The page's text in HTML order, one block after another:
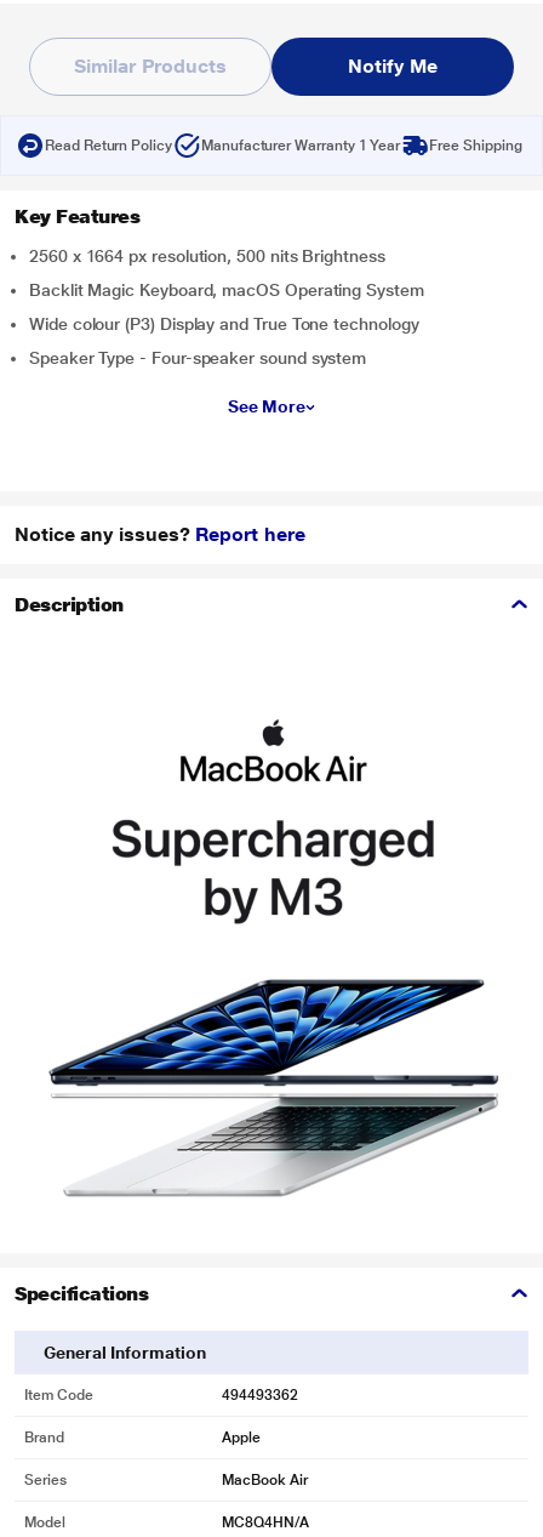
Similar Products Notify Me
Read Return Policy Manufacturer Warranty 1 Year Free Shipping
Key Features
2560 x 1664 px resolution, 500 nits Brightness
Backlit Magic Keyboard, macOS Operating System
Wide colour (P3) Display and True Tone technology
Speaker Type - Four-speaker sound system
See More
Notice any issues? Report here
Description
Specifications
General Information
Item Code 494493362
Brand Apple
Series MacBook Air
Model MC8Q4HN/A